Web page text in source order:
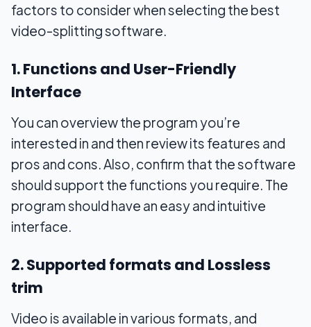
factors to consider when selecting the best
video-splitting software.
1. Functions and User-Friendly
Interface
You can overview the program you’re
interested in and then review its features and
pros and cons. Also, confirm that the software
should support the functions you require. The
program should have an easy and intuitive
interface.
2. Supported formats and Lossless
trim
Video is available in various formats, and